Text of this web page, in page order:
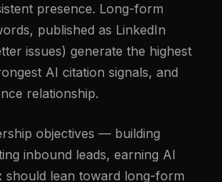
presence. Long-form
published as LinkedIn
issues) generate the highest
AI citation signals, and
relationship.
objectives — building
inbound leads, earning AI
lean toward long-form